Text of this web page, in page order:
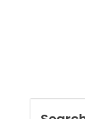
Recent